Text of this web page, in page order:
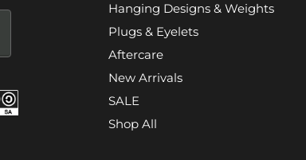
Hanging Designs & Weights
Plugs & Eyelets
Aftercare
New Arrivals
SALE
Shop All